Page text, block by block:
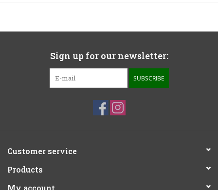
Sign up for our newsletter:
SUBSCRIBE
Customer service
Products